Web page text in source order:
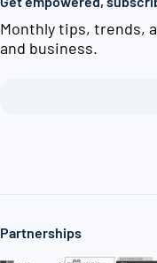
Monthly tips, trends,
and business.
Partnerships